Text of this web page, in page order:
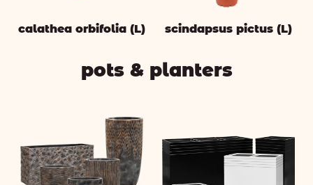
calathea orbifolia (L) scindapsus pictus (L)
pots & planters